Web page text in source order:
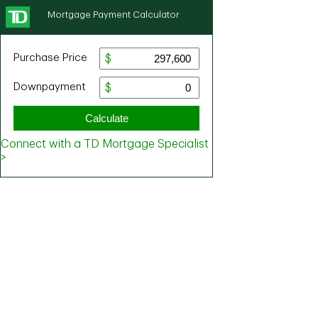
Mortgage Payment Calculator
Purchase Price
Downpayment
Calculate
Connect with a TD Mortgage Specialist
>